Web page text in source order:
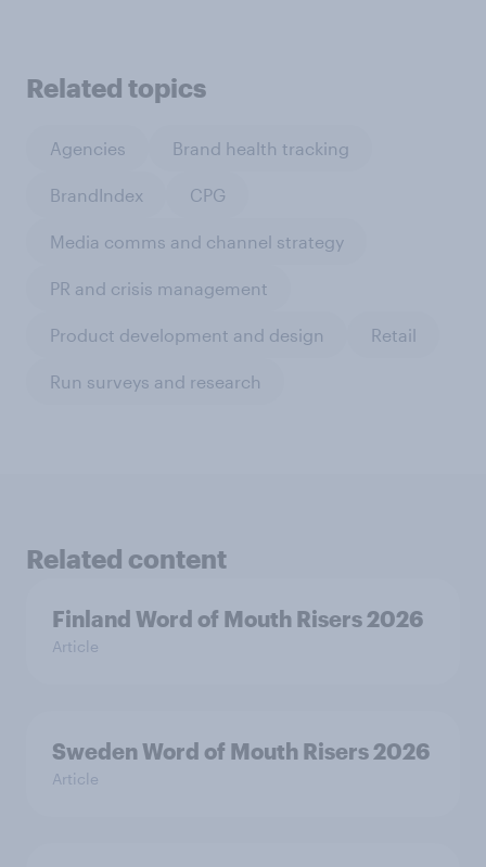
Related topics
Agencies Brand health tracking
BrandIndex CPG
Media comms and channel strategy
PR and crisis management
Product development and design Retail
Run surveys and research
Related content
Finland Word of Mouth Risers 2026
Article
Sweden Word of Mouth Risers 2026
Article